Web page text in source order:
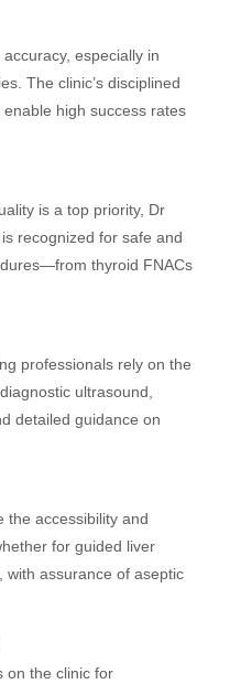
especially in
The clinic’s disciplined
high success rates
is a top priority, Dr
recognized for safe and
thyroid FNACs
professionals rely on the
ultrasound,
detailed guidance on
the accessibility and
for guided liver
with assurance of aseptic
on the clinic for